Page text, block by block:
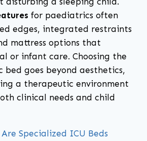
for paediatrics often
edges, integrated restraints
mattress options that
or infant care. Choosing the
goes beyond aesthetics,
a therapeutic environment
clinical needs and child
Are Specialized ICU Beds